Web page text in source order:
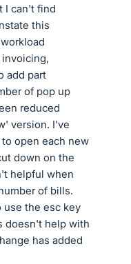
I can't find
this
add part
of pop up
reduced
version. I've
open each new
down on the
helpful when
of bills.
use the esc key
doesn't help with
has added